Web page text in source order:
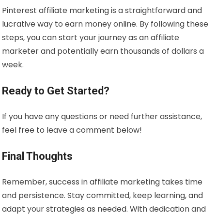
Pinterest affiliate marketing is a straightforward and
lucrative way to earn money online. By following these
steps, you can start your journey as an affiliate
marketer and potentially earn thousands of dollars a
week.
Ready to Get Started?
If you have any questions or need further assistance,
feel free to leave a comment below!
Final Thoughts
Remember, success in affiliate marketing takes time
and persistence. Stay committed, keep learning, and
adapt your strategies as needed. With dedication and